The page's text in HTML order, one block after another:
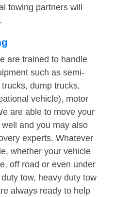
towing partners will
are trained to handle
such as semi-
dump trucks,
vehicle), motor
are able to move your
and you may also
experts. Whatever
whether your vehicle
off road or even under
tow, heavy duty tow
always ready to help